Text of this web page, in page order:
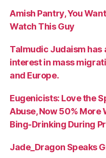
Amish Pantry, You
Watch This Guy
Talmudic Judaism has
interest in mass
and Europe.
Eugenicists: Love the
Abuse, Now 50% More
Bing-Drinking During
Jade_Dragon Speaks